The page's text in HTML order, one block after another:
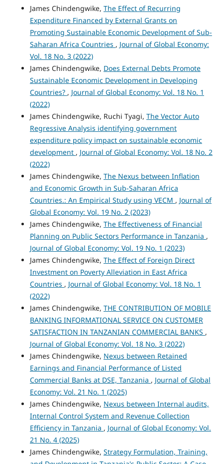
James Chindengwike, The Effect of Recurring
Expenditure Financed by External Grants on
Promoting Sustainable Economic Development of Sub-
Saharan Africa Countries , Journal of Global Economy:
Vol. 18 No. 3 (2022)
James Chindengwike, Does External Debts Promote
Sustainable Economic Development in Developing
Countries? , Journal of Global Economy: Vol. 18 No. 1
(2022)
James Chindengwike, Ruchi Tyagi, The Vector Auto
Regressive Analysis identifying government
expenditure policy impact on sustainable economic
development , Journal of Global Economy: Vol. 18 No. 2
(2022)
James Chindengwike, The Nexus between Inflation
and Economic Growth in Sub-Saharan Africa
Countries.: An Empirical Study using VECM , Journal of
Global Economy: Vol. 19 No. 2 (2023)
James Chindengwike, The Effectiveness of Financial
Planning on Public Sectors Performance in Tanzania ,
Journal of Global Economy: Vol. 19 No. 1 (2023)
James Chindengwike, The Effect of Foreign Direct
Investment on Poverty Alleviation in East Africa
Countries , Journal of Global Economy: Vol. 18 No. 1
(2022)
James Chindengwike, THE CONTRIBUTION OF MOBILE
BANKING INFORMATIONAL SERVICE ON CUSTOMER
SATISFACTION IN TANZANIAN COMMERCIAL BANKS ,
Journal of Global Economy: Vol. 18 No. 3 (2022)
James Chindengwike, Nexus between Retained
Earnings and Financial Performance of Listed
Commercial Banks at DSE, Tanzania , Journal of Global
Economy: Vol. 21 No. 1 (2025)
James Chindengwike, Nexus between Internal audits,
Internal Control System and Revenue Collection
Efficiency in Tanzania , Journal of Global Economy: Vol.
21 No. 4 (2025)
James Chindengwike, Strategy Formulation, Training,